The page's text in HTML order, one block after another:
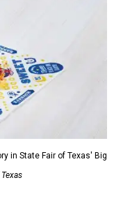
in State Fair of Texas' Big